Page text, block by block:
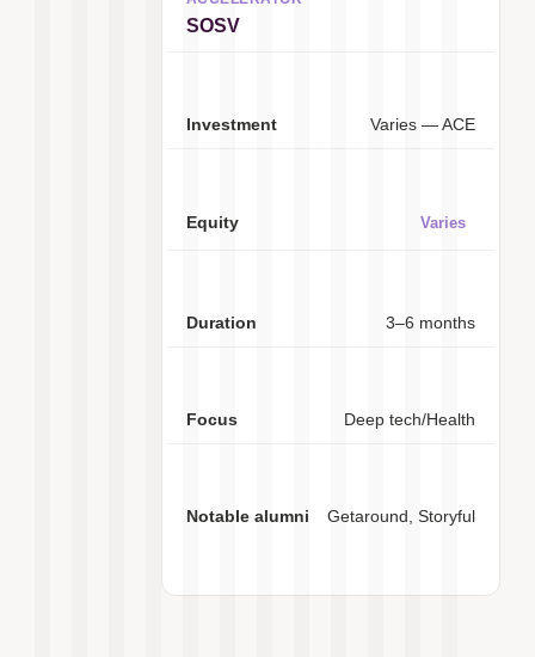
SOSV
Varies — ACE
Varies
3–6 months
Deep tech/Health
Getaround, Storyful